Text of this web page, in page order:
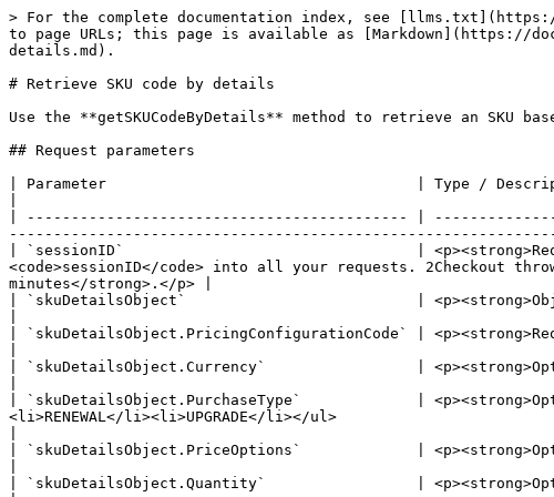
> For the complete documentation index, see
to page URLs; this page is available as [Markdown](https://
details.md).
# Retrieve SKU code by details
Use the **getSKUCodeByDetails** method to retrieve an SKU
## Request parameters
| Parameter                                   | Type /
| ------------------------------------------- |
| `sessionID`                                 |
<code>sessionID</code> into all your requests. 2Checkout
minutes</strong>.</p> |
| `skuDetailsObject`                          |
| `skuDetailsObject.PricingConfigurationCode` |
| `skuDetailsObject.Currency`                 |
| `skuDetailsObject.PurchaseType`             |
<li>RENEWAL</li><li>UPGRADE</li></ul>
| `skuDetailsObject.PriceOptions`             |
| `skuDetailsObject.Quantity`                 |